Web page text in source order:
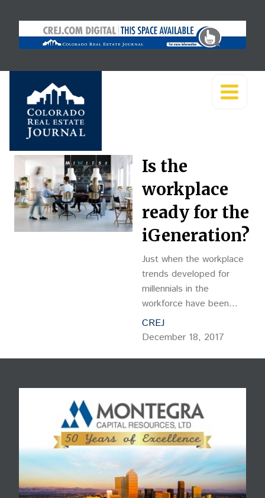
Is the
workplace
ready for the
iGeneration?
Just when the workplace
trends developed for
millennials in the
workforce have been
perfected, here comes
the iGeneration – and with
way we design and
environments. While the
CREJ
December 18, 2017